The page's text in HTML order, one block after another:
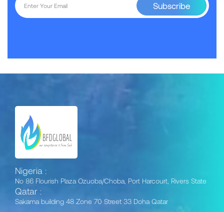
Subscribe
Nigeria :
No 86 Flourish Plaza Ozuoba/Choba, Port Harcourt, Rivers State
Qatar :
Sakama building 48 Zone 70 Street 33 Doha Qatar